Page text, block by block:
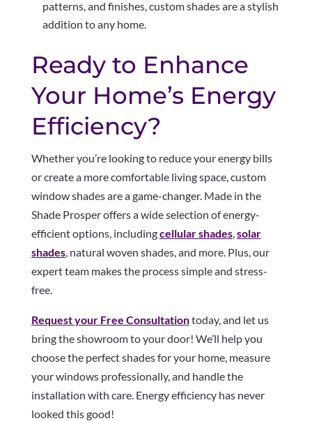
patterns, and finishes, custom shades are a stylish
addition to any home.
Ready to Enhance
Your Home’s Energy
Efficiency?
Whether you’re looking to reduce your energy bills
or create a more comfortable living space, custom
window shades are a game-changer. Made in the
Shade Prosper offers a wide selection of energy-
efficient options, includingcellular shades,solar
shades, natural woven shades, and more. Plus, our
expert team makes the process simple and stress-
free.
Request your Free Consultationtoday, and let us
bring the showroom to your door! We’ll help you
choose the perfect shades for your home, measure
your windows professionally, and handle the
installation with care. Energy efficiency has never
looked this good!